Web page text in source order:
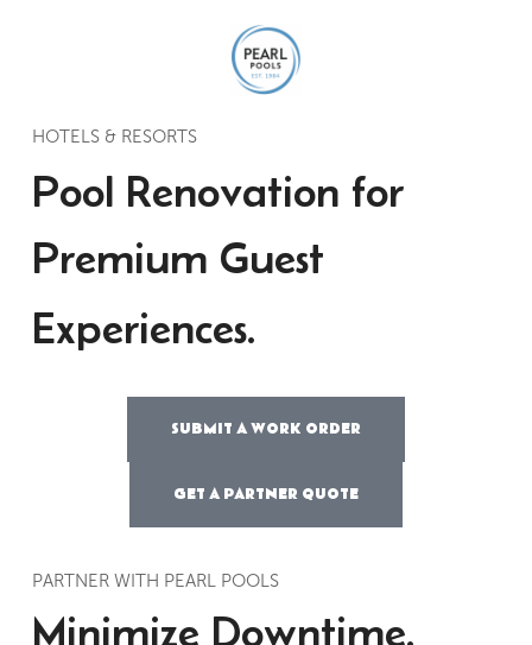
HOTELS & RESORTS
Pool Renovation for
Premium Guest
Experiences.
SUBMIT A WORK ORDER
GET A PARTNER QUOTE
PARTNER WITH PEARL POOLS
Minimize Downtime.